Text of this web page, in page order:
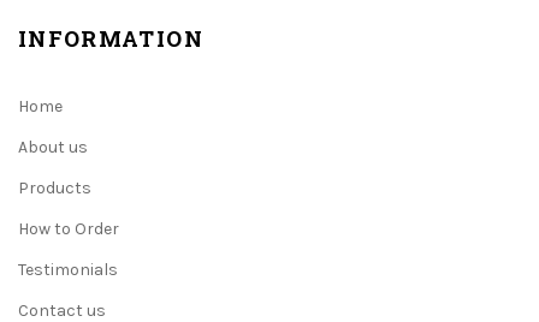
INFORMATION
Home
About us
Products
How to Order
Testimonials
Contact us